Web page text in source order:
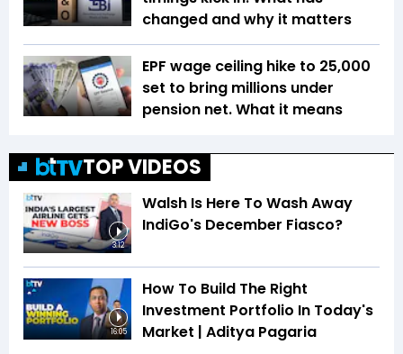
changed and why it matters
EPF wage ceiling hike to ₹25,000
set to bring millions under
pension net. What it means
TOP VIDEOS
3:12
Walsh Is Here To Wash Away
IndiGo's December Fiasco?
16:05
How To Build The Right
Investment Portfolio In Today's
Market | Aditya Pagaria